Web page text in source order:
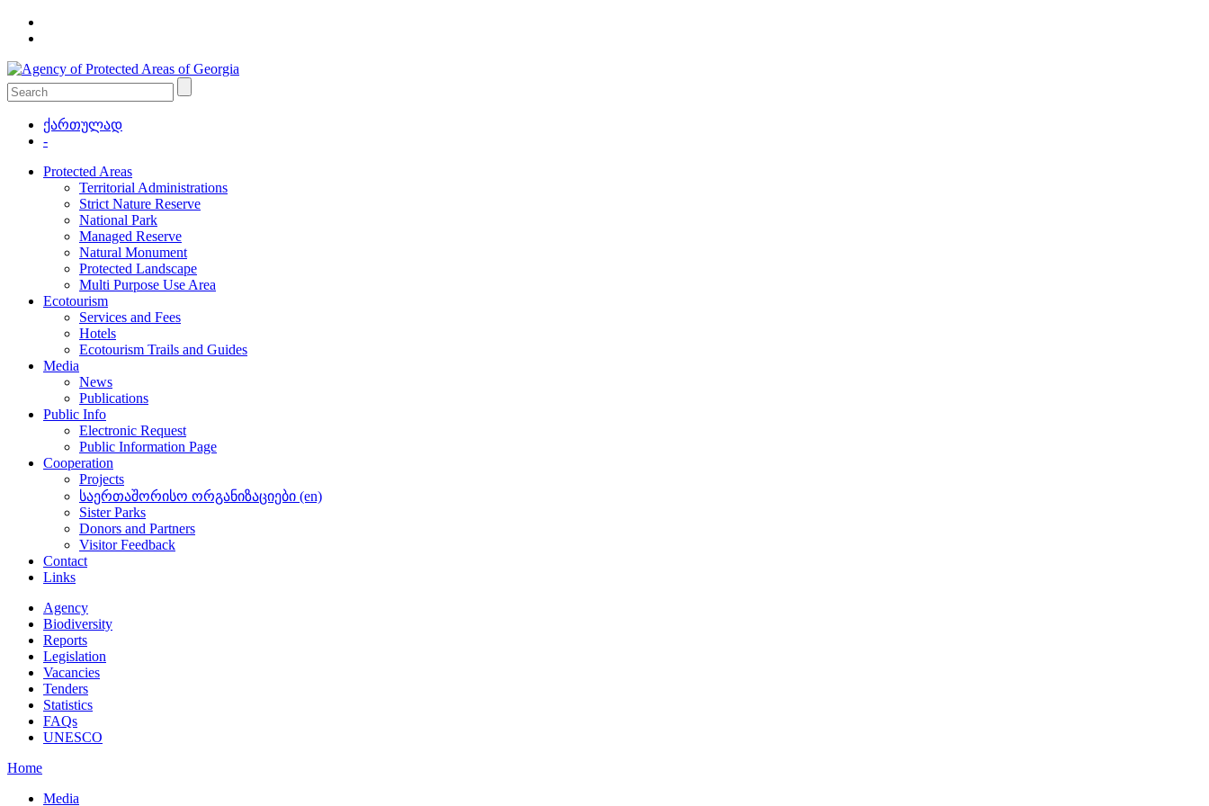
ქართულად
-
Protected Areas
Territorial Administrations
Strict Nature Reserve
National Park
Managed Reserve
Natural Monument
Protected Landscape
Multi Purpose Use Area
Ecotourism
Services and Fees
Hotels
Ecotourism Trails and Guides
Media
News
Publications
Public Info
Electronic Request
Public Information Page
Cooperation
Projects
საერთაშორისო ორგანიზაციები (en)
Sister Parks
Donors and Partners
Visitor Feedback
Contact
Links
Agency
Biodiversity
Reports
Legislation
Vacancies
Tenders
Statistics
FAQs
UNESCO
Home
Media